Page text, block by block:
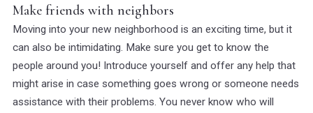
Make friends with neighbors
Moving into your new neighborhood is an exciting time, but it
can also be intimidating. Make sure you get to know the
people around you! Introduce yourself and offer any help that
might arise in case something goes wrong or someone needs
assistance with their problems. You never know who will